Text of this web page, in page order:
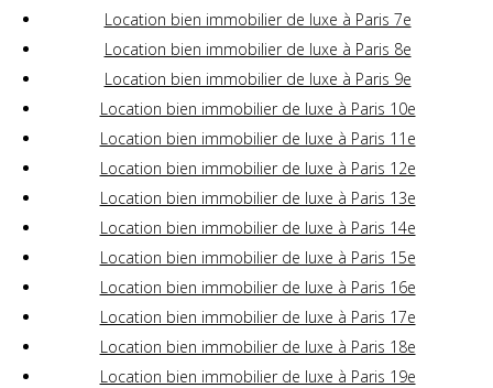
Location bien immobilier de luxe à Paris 7e
Location bien immobilier de luxe à Paris 8e
Location bien immobilier de luxe à Paris 9e
Location bien immobilier de luxe à Paris 10e
Location bien immobilier de luxe à Paris 11e
Location bien immobilier de luxe à Paris 12e
Location bien immobilier de luxe à Paris 13e
Location bien immobilier de luxe à Paris 14e
Location bien immobilier de luxe à Paris 15e
Location bien immobilier de luxe à Paris 16e
Location bien immobilier de luxe à Paris 17e
Location bien immobilier de luxe à Paris 18e
Location bien immobilier de luxe à Paris 19e